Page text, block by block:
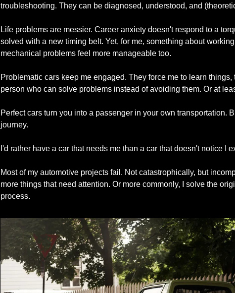
troubleshooting. They can be diagnosed, understood, and
Life problems are messier. Career anxiety doesn't respond to a
solved with a new timing belt. Yet, for me, something about
mechanical problems feel more manageable too.
Problematic cars keep me engaged. They force me to learn
person who can solve problems instead of avoiding them. Or at
Perfect cars turn you into a passenger in your own transportation.
journey.
I'd rather have a car that needs me than a car that doesn't notice I
Most of my automotive projects fail. Not catastrophically, but
more things that need attention. Or more commonly, I solve the
process.